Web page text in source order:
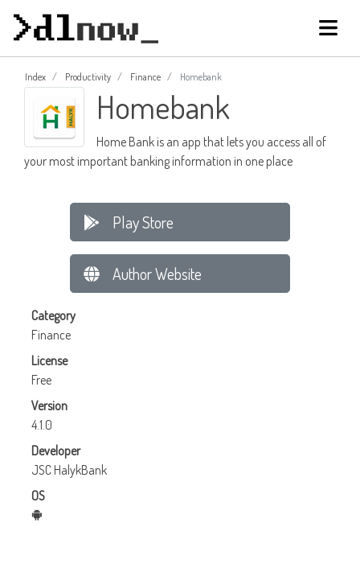
Index Productivity Finance Homebank
Homebank
Home Bank is an app that lets you access all of
your most important banking information in one place
Play Store
Author Website
Category
Finance
License
Free
Version
4.1.0
Developer
JSC HalykBank
OS